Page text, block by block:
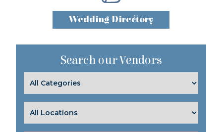
Wedding Directory
Search our Vendors